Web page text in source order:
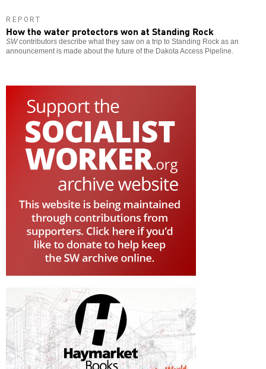
REPORT
How the water protectors won at Standing Rock
SWcontributors describe what they saw on a trip to Standing Rock as an
announcement is made about the future of the Dakota Access Pipeline.